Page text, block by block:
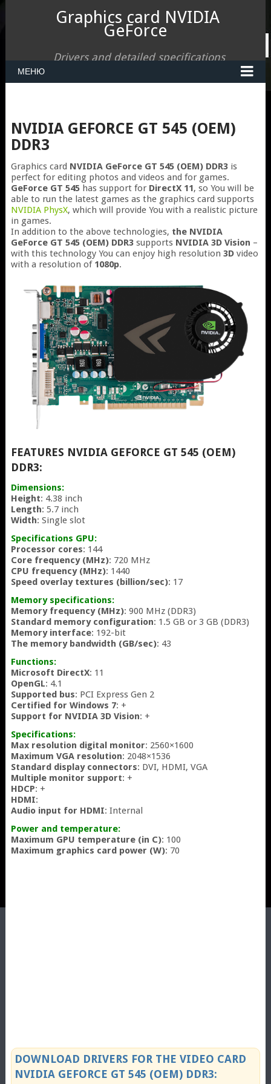
Graphics card NVIDIA
GeForce
Drivers and detailed specifications
МЕНЮ
NVIDIA GEFORCE GT 545 (OEM)
DDR3
Graphics card NVIDIA GeForce GT 545 (OEM) DDR3is
perfect for editing photos and videos and for games.
GeForce GT 545has support for DirectX 11, so You will be
able to run the latest games as the graphics card supports
NVIDIA PhysX, which will provide You with a realistic picture
in games.
In addition to the above technologies, the NVIDIA
GeForce GT 545 (OEM) DDR3supports NVIDIA 3D Vision –
with this technology You can enjoy high resolution 3Dvideo
with a resolution of 1080p.
FEATURES NVIDIA GEFORCE GT 545 (OEM)
DDR3:
Dimensions:
Height: 4.38 inch
Length: 5.7 inch
Width: Single slot
Specifications GPU:
Processor cores: 144
Core frequency (MHz): 720 MHz
CPU frequency (MHz): 1440
Speed overlay textures (billion/sec): 17
Memory specifications:
Memory frequency (MHz): 900 MHz (DDR3)
Standard memory configuration: 1.5 GB or 3 GB (DDR3)
Memory interface: 192-bit
The memory bandwidth (GB/sec): 43
Functions:
Microsoft DirectX: 11
OpenGL: 4.1
Supported bus: PCI Express Gen 2
Certified for Windows 7: +
Support for NVIDIA 3D Vision: +
Specifications:
Max resolution digital monitor: 2560×1600
Maximum VGA resolution: 2048×1536
Standard display connectors: DVI, HDMI, VGA
Multiple monitor support: +
HDCP: +
HDMI:
Audio input for HDMI: Internal
Power and temperature:
Maximum GPU temperature (in C): 100
Maximum graphics card power (W): 70
DOWNLOAD DRIVERS FOR THE VIDEO CARD
NVIDIA GEFORCE GT 545 (OEM) DDR3: